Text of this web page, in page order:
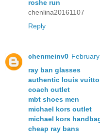
roshe run
chenlina20161107
Reply
chenmeinv0
ray ban glasses
authentic louis
coach outlet
mbt shoes men
michael kors outlet
michael kors
cheap ray bans